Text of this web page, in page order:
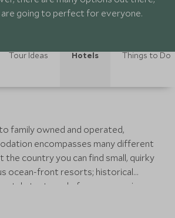
are going to perfect for everyone.
Tour Ideas Hotels Things to Do
family owned and operated,
encompasses many different
country you can find small, quirky
ocean-front resorts; historical
style tents and of course spacious,
Such variety in